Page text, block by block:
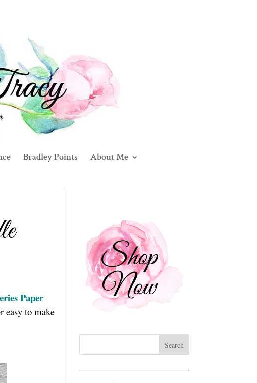
Bradley Points About Me
Paper
easy to make